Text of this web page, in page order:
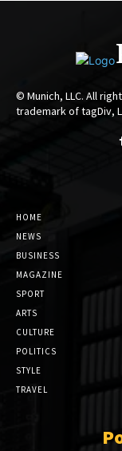
© Munich, LLC. All
trademark of tagDiv,
HOME
NEWS
BUSINESS
MAGAZINE
SPORT
ARTS
CULTURE
POLITICS
STYLE
TRAVEL